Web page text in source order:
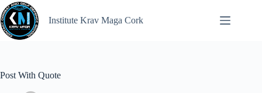
Institute Krav Maga Cork
Post With Quote